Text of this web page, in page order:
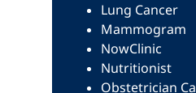
Lung Cancer
Mammogram
NowClinic
Nutritionist
Obstetrician